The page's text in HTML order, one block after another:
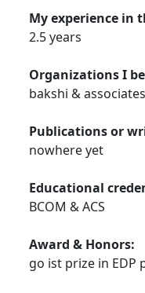
My experience in
2.5 years
Organizations I
bakshi & associates
Publications or
nowhere yet
Educational
BCOM & ACS
Award & Honors:
go ist prize in EDP